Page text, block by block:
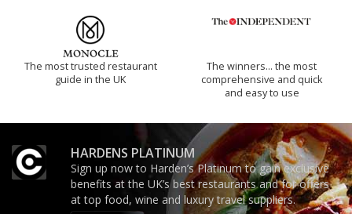
The most trusted restaurant
guide in the UK
The winners… the most
comprehensive and quick
and easy to use
HARDENS PLATINUM
Sign up now to Harden’s Platinum to gain exclusive
benefits at the UK’s best restaurants and for offers
at top food, wine and luxury travel suppliers.